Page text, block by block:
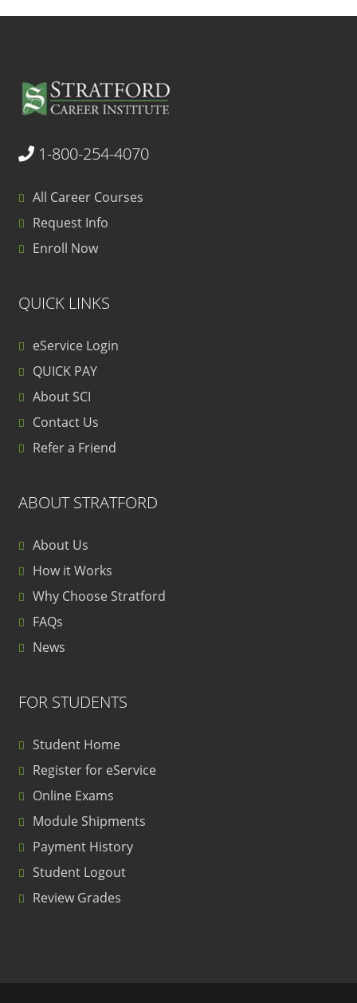
1-800-254-4070
All Career Courses
Request Info
Enroll Now
QUICK LINKS
eService Login
QUICK PAY
About SCI
Contact Us
Refer a Friend
ABOUT STRATFORD
About Us
How it Works
Why Choose Stratford
FAQs
News
FOR STUDENTS
Student Home
Register for eService
Online Exams
Module Shipments
Payment History
Student Logout
Review Grades